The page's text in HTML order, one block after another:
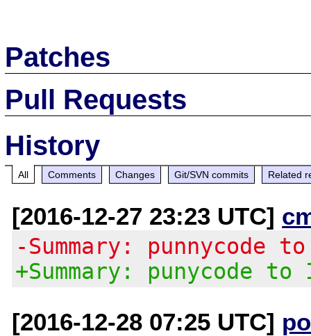
Patches
Pull Requests
History
All Comments Changes Git/SVN commits Related
[2016-12-27 23:23 UTC]
-Summary: punnycode
+Summary: punycode to
[2016-12-28 07:25 UTC]